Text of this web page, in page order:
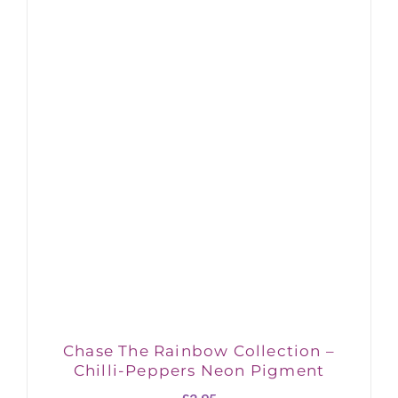
Chase The Rainbow Collection –
Chilli-Peppers Neon Pigment